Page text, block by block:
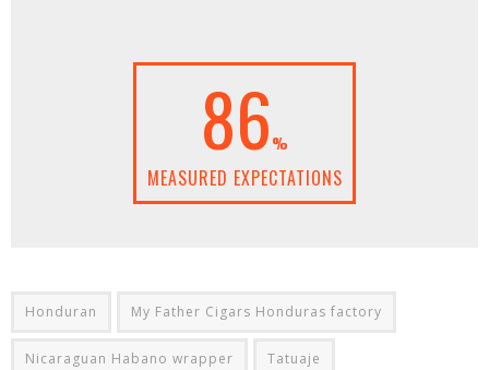
86%
MEASURED EXPECTATIONS
Honduran My Father Cigars Honduras factory
Nicaraguan Habano wrapper Tatuaje